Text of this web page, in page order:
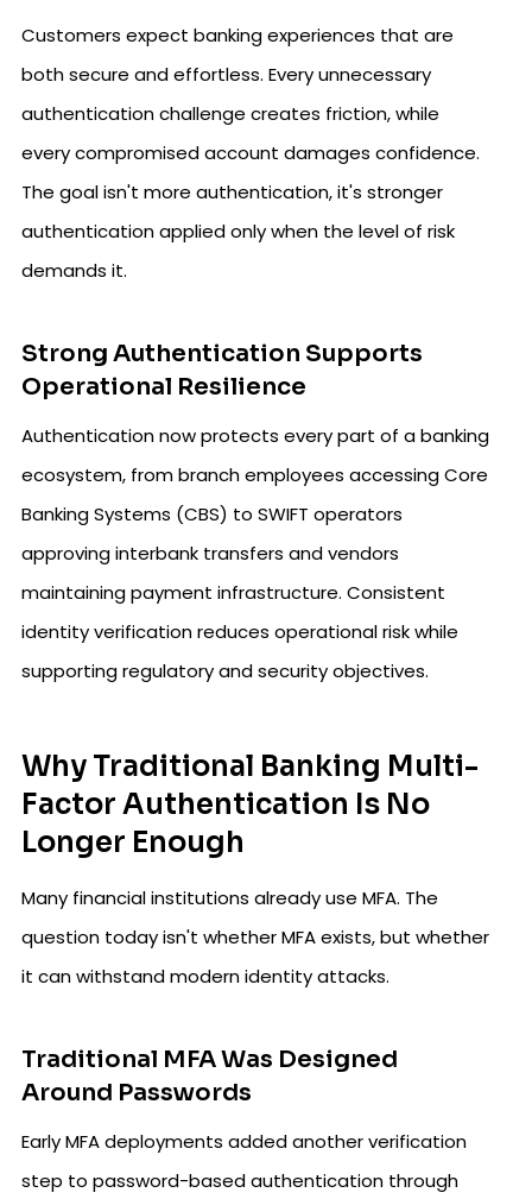
Customers expect banking experiences that are
both secure and effortless. Every unnecessary
authentication challenge creates friction, while
every compromised account damages confidence.
The goal isn't more authentication, it's stronger
authentication applied only when the level of risk
demands it.
Strong Authentication Supports
Operational Resilience
Authentication now protects every part of a banking
ecosystem, from branch employees accessing Core
Banking Systems (CBS) to SWIFT operators
approving interbank transfers and vendors
maintaining payment infrastructure. Consistent
identity verification reduces operational risk while
supporting regulatory and security objectives.
Why Traditional Banking Multi-
Factor Authentication Is No
Longer Enough
Many financial institutions already use MFA. The
question today isn't whether MFA exists, but whether
it can withstand modern identity attacks.
Traditional MFA Was Designed
Around Passwords
Early MFA deployments added another verification
step to password-based authentication through